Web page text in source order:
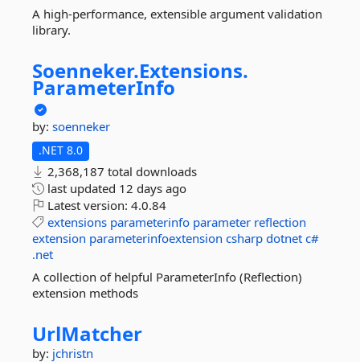
A high-performance, extensible argument validation
library.
Soenneker.Extensions.
ParameterInfo
by: soenneker
.NET 8.0
2,368,187 total downloads
last updated 12 days ago
Latest version: 4.0.84
extensions parameterinfo parameter reflection
extension parameterinfoextension csharp dotnet c#
.net
A collection of helpful ParameterInfo (Reflection)
extension methods
UrlMatcher
by: jchristn